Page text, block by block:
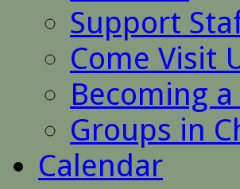
Support
Come Visit
Becoming
Groups in
Calendar